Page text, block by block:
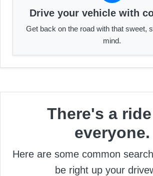
Drive your vehicle with
Get back on the road with that sweet,
mind.
There's a
everyone.
Here are some common
be right up your